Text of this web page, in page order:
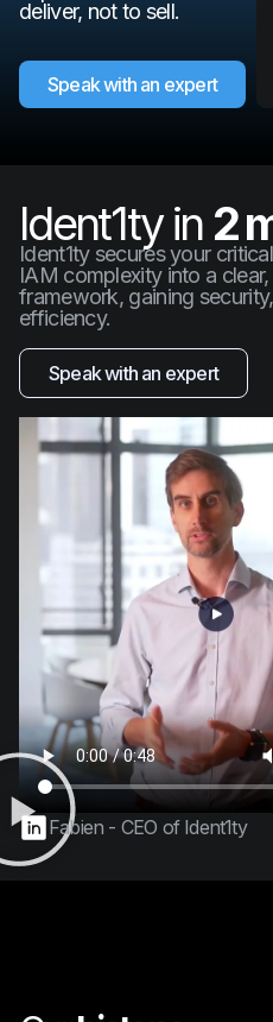
deliver, not to sell.
Speak with an expert
Fabien - CEO of Ident1ty
Ident1ty in 2
Ident1ty secures your
IAM complexity into a
framework, gaining
efficiency.
Speak with an expert